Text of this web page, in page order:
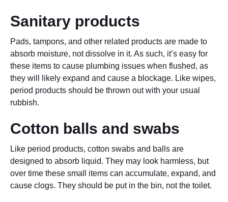
Sanitary products
Pads, tampons, and other related products are made to
absorb moisture, not dissolve in it. As such, it’s easy for
these items to cause plumbing issues when flushed, as
they will likely expand and cause a blockage. Like wipes,
period products should be thrown out with your usual
rubbish.
Cotton balls and swabs
Like period products, cotton swabs and balls are
designed to absorb liquid. They may look harmless, but
over time these small items can accumulate, expand, and
cause clogs. They should be put in the bin, not the toilet.